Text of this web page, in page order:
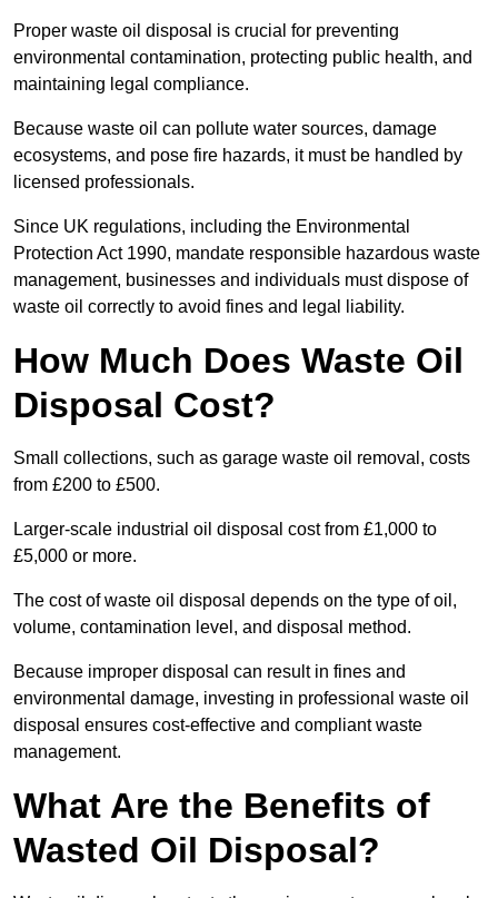
Proper waste oil disposal is crucial for preventing
environmental contamination, protecting public health, and
maintaining legal compliance.
Because waste oil can pollute water sources, damage
ecosystems, and pose fire hazards, it must be handled by
licensed professionals.
Since UK regulations, including the Environmental
Protection Act 1990, mandate responsible hazardous waste
management, businesses and individuals must dispose of
waste oil correctly to avoid fines and legal liability.
How Much Does Waste Oil
Disposal Cost?
Small collections, such as garage waste oil removal, costs
from £200 to £500.
Larger-scale industrial oil disposal cost from £1,000 to
£5,000 or more.
The cost of waste oil disposal depends on the type of oil,
volume, contamination level, and disposal method.
Because improper disposal can result in fines and
environmental damage, investing in professional waste oil
disposal ensures cost-effective and compliant waste
management.
What Are the Benefits of
Wasted Oil Disposal?